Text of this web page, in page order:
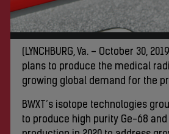
(LYNCHBURG, Va. – October 30,
plans to produce the medical
growing global demand for the
BWXT’s isotope technologies
to produce high purity Ge-68